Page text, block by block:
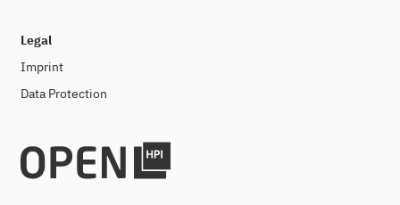
Legal
Imprint
Data Protection